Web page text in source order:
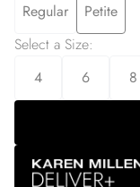
Regular
Petite
Select a Size:
4
6 8